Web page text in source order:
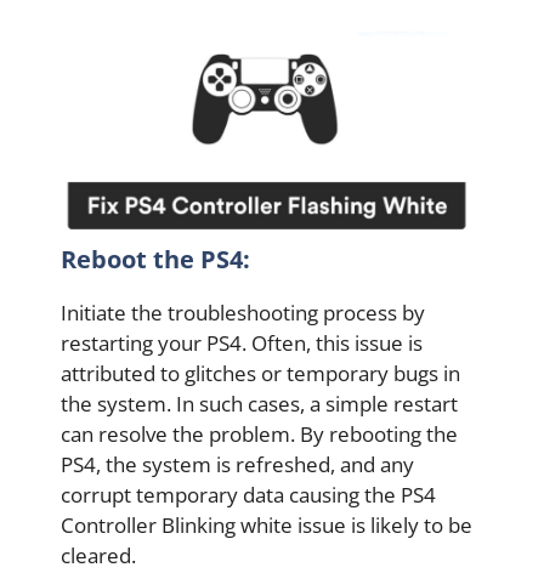
Reboot the PS4:
Initiate the troubleshooting process by
restarting your PS4. Often, this issue is
attributed to glitches or temporary bugs in
the system. In such cases, a simple restart
can resolve the problem. By rebooting the
PS4, the system is refreshed, and any
corrupt temporary data causing the PS4
Controller Blinking white issue is likely to be
cleared.